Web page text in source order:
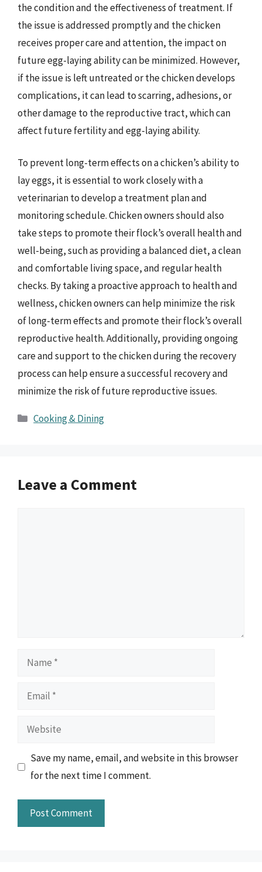
the condition and the effectiveness of treatment. If
the issue is addressed promptly and the chicken
receives proper care and attention, the impact on
future egg-laying ability can be minimized. However,
if the issue is left untreated or the chicken develops
complications, it can lead to scarring, adhesions, or
other damage to the reproductive tract, which can
affect future fertility and egg-laying ability.
To prevent long-term effects on a chicken’s ability to
lay eggs, it is essential to work closely with a
veterinarian to develop a treatment plan and
monitoring schedule. Chicken owners should also
take steps to promote their flock’s overall health and
well-being, such as providing a balanced diet, a clean
and comfortable living space, and regular health
checks. By taking a proactive approach to health and
wellness, chicken owners can help minimize the risk
of long-term effects and promote their flock’s overall
reproductive health. Additionally, providing ongoing
care and support to the chicken during the recovery
process can help ensure a successful recovery and
minimize the risk of future reproductive issues.
Categories
Cooking & Dining
Leave a Comment
Name
Email
Website
Save my name, email, and website in this browser
for the next time I comment.